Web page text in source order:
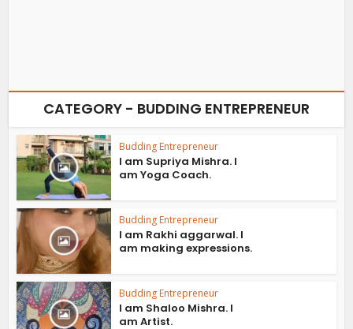
CATEGORY - BUDDING ENTREPRENEUR
Budding Entrepreneur
I am Supriya Mishra. I
am Yoga Coach.
Budding Entrepreneur
I am Rakhi aggarwal. I
am making expressions.
Budding Entrepreneur
I am Shaloo Mishra. I
am Artist.